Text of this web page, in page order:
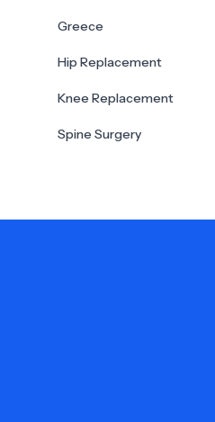
Greece
Hip Replacement
Knee Replacement
Spine Surgery